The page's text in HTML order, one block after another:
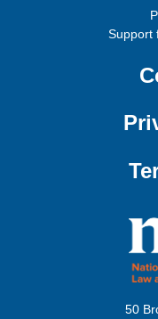
Support
50